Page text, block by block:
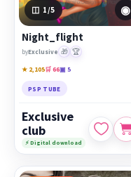
1 /5 ◉
Night_flight
byExclusive 🎁 🏆
★ 2,105🛒 66▣ 5
PSP TUBE
Exclusive
club
⚡ Digital download